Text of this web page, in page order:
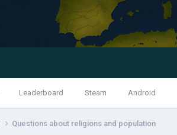
Leaderboard Steam Android
Questions about religions and population